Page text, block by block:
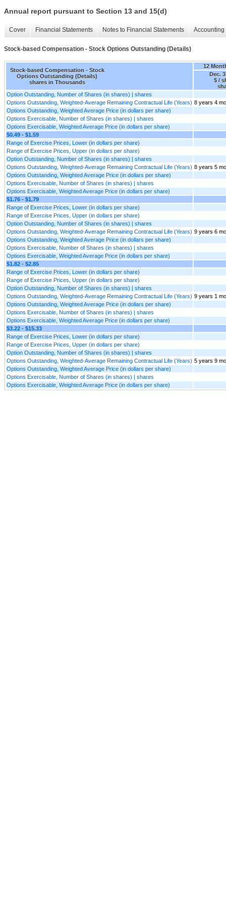
Annual report pursuant to Section 13 and 15(d)
Cover Financial Statements Notes to Financial Statements
Stock-based Compensation - Stock Options Outstanding (Details)
Stock-based Compensation - Stock
Options Outstanding (Details)
shares in Thousands
12
Dec.
$ /
Option Outstanding, Number of Shares (in shares) | shares
Options Outstanding, Weighted-Average Remaining Contractual Life (Years) 8 years 4
Options Outstanding, Weighted Average Price (in dollars per share)
Options Exercisable, Number of Shares (in shares) | shares
Options Exercisable, Weighted Average Price (in dollars per share)
$0.49 - $1.59
Range of Exercise Prices, Lower (in dollars per share)
Range of Exercise Prices, Upper (in dollars per share)
Option Outstanding, Number of Shares (in shares) | shares
Options Outstanding, Weighted-Average Remaining Contractual Life (Years) 8 years 5
Options Outstanding, Weighted Average Price (in dollars per share)
Options Exercisable, Number of Shares (in shares) | shares
Options Exercisable, Weighted Average Price (in dollars per share)
$1.76 - $1.79
Range of Exercise Prices, Lower (in dollars per share)
Range of Exercise Prices, Upper (in dollars per share)
Option Outstanding, Number of Shares (in shares) | shares
Options Outstanding, Weighted-Average Remaining Contractual Life (Years) 9 years 6
Options Outstanding, Weighted Average Price (in dollars per share)
Options Exercisable, Number of Shares (in shares) | shares
Options Exercisable, Weighted Average Price (in dollars per share)
$1.82 - $2.85
Range of Exercise Prices, Lower (in dollars per share)
Range of Exercise Prices, Upper (in dollars per share)
Option Outstanding, Number of Shares (in shares) | shares
Options Outstanding, Weighted-Average Remaining Contractual Life (Years) 9 years 1
Options Outstanding, Weighted Average Price (in dollars per share)
Options Exercisable, Number of Shares (in shares) | shares
Options Exercisable, Weighted Average Price (in dollars per share)
$3.22 - $15.33
Range of Exercise Prices, Lower (in dollars per share)
Range of Exercise Prices, Upper (in dollars per share)
Option Outstanding, Number of Shares (in shares) | shares
Options Outstanding, Weighted-Average Remaining Contractual Life (Years) 5 years 9
Options Outstanding, Weighted Average Price (in dollars per share)
Options Exercisable, Number of Shares (in shares) | shares
Options Exercisable, Weighted Average Price (in dollars per share)